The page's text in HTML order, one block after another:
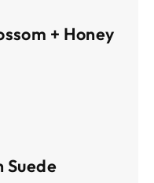
+ Honey
Suede